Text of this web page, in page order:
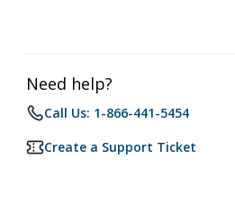
Need help?
Call Us: 1-866-441-5454
Create a Support Ticket